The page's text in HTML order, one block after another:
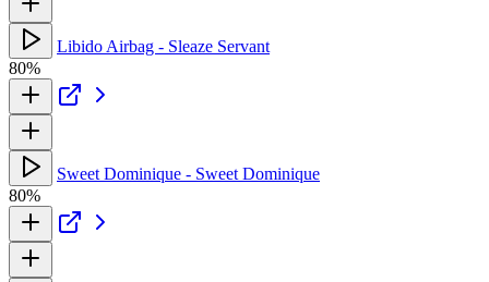
Libido Airbag - Sleaze Servant
80%
Sweet Dominique - Sweet Dominique
80%